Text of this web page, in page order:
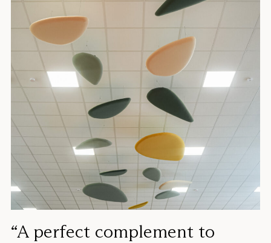
“A perfect complement to